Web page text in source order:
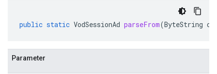
public static VodSessionAd parseFrom(ByteString
Parameter